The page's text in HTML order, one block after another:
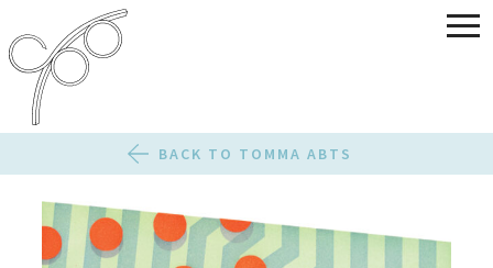
BACK TO TOMMA ABTS